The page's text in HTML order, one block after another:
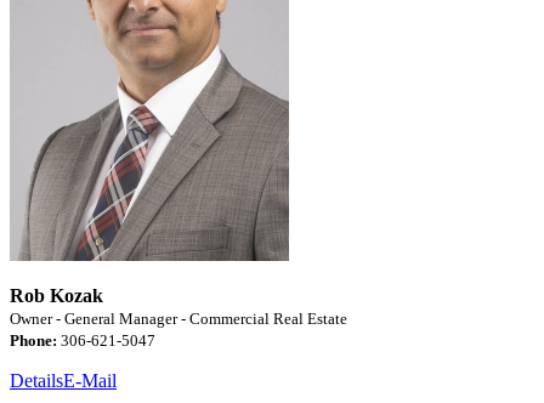
Rob Kozak
Owner - General Manager - Commercial Real Estate
Phone: 306-621-5047
DetailsE-Mail